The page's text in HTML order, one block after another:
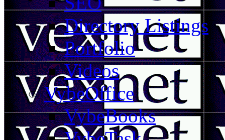
Directory Listings
Portfolio
Videos
VybeOffice
VybeBooks